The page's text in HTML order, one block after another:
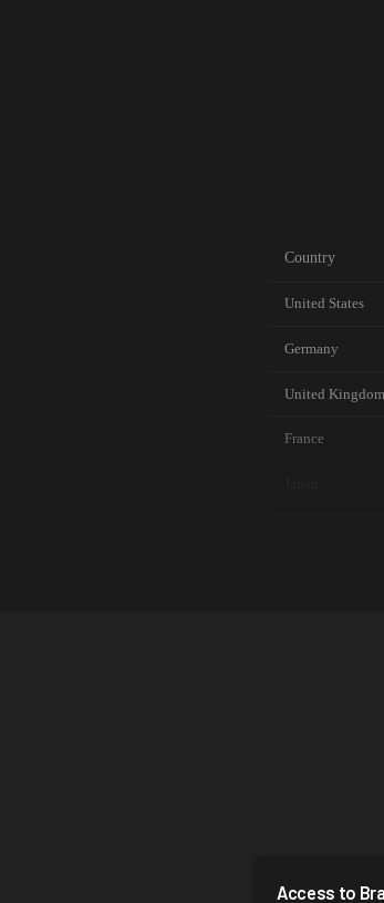
Country
United States
Germany
United Kingdom
France
Italy
Access to